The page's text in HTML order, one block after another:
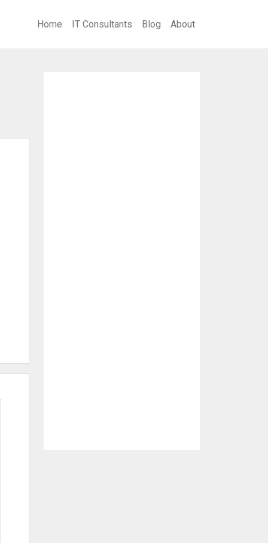
Home IT Consultants Blog About